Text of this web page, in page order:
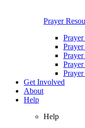
Prayer
Prayer
Get Involved
About
Help
Help